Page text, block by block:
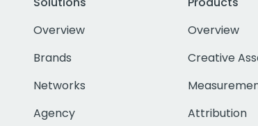
Overview
Brands
Networks
Agency
Overview
Creative
Attribution